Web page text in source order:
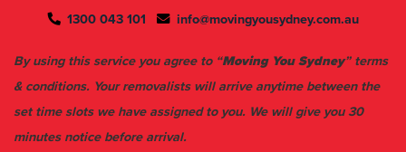
By using this service you agree to “Moving You Sydney ” terms
set time slots we have assigned to you. We will give you 30
minutes notice before arrival.
Copyright 2026 Moving You Sydney